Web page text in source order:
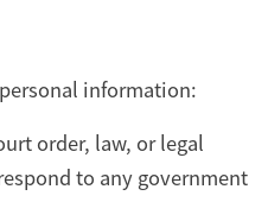
information:
order, law, or legal
to any government